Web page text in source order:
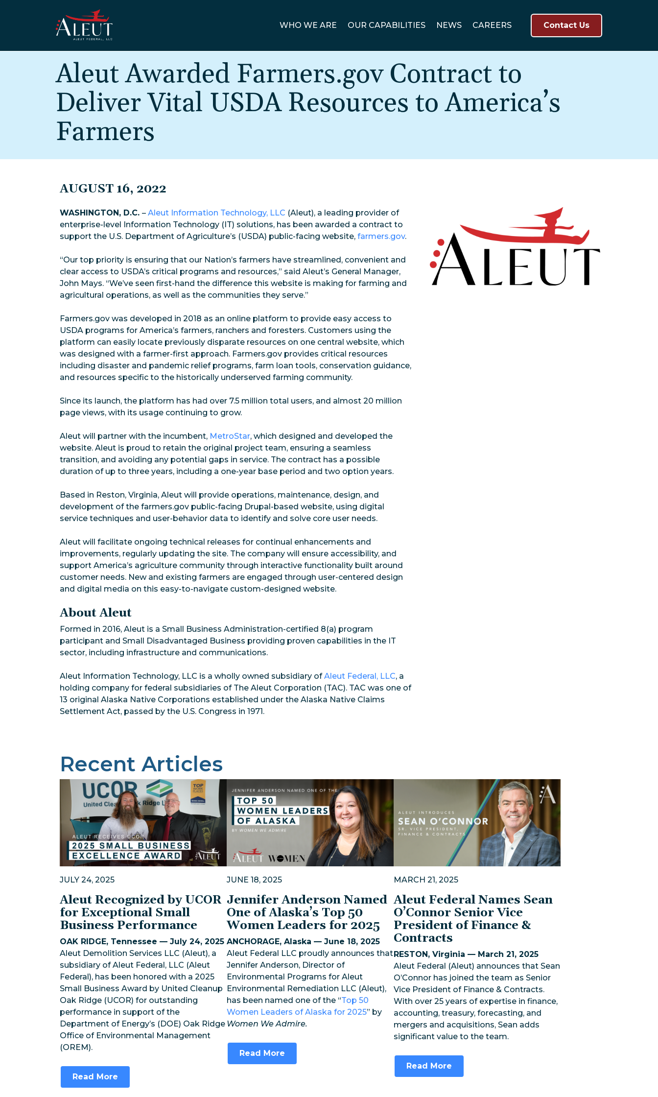
WHO WE ARE OUR CAPABILITIES NEWS CAREERS Contact Us
Aleut Awarded Farmers.gov Contract to
Deliver Vital USDA Resources to America’s
Farmers
AUGUST 16, 2022
WASHINGTON, D.C.–Aleut Information Technology, LLC (Aleut), a leading provider of
enterprise-level Information Technology (IT) solutions, has been awarded a contract to
support the U.S. Department of Agriculture’s (USDA) public-facing website,farmers.gov.
“Our top priority is ensuring that our Nation’s farmers have streamlined, convenient and
clear access to USDA’s critical programs and resources,” said Aleut’s General Manager,
John Mays. “We’ve seen first-hand the difference this website is making for farming and
agricultural operations, as well as the communities they serve.”
Farmers.gov was developed in 2018 as an online platform to provide easy access to
USDA programs for America’s farmers, ranchers and foresters. Customers using the
platform can easily locate previously disparate resources on one central website, which
was designed with a farmer-first approach. Farmers.gov provides critical resources
including disaster and pandemic relief programs, farm loan tools, conservation guidance,
and resources specific to the historically underserved farming community.
Since its launch, the platform has had over 7.5 million total users, and almost 20 million
page views, with its usage continuing to grow.
Aleut will partner with the incumbent, MetroStar, which designed and developed the
website. Aleut is proud to retain the original project team, ensuring a seamless
transition, and avoiding any potential gaps in service. The contract has a possible
duration of up to three years, including a one-year base period and two option years.
Based in Reston, Virginia, Aleut will provide operations, maintenance, design, and
development of the farmers.gov public-facing Drupal-based website, using digital
service techniques and user-behavior data to identify and solve core user needs.
Aleut will facilitate ongoing technical releases for continual enhancements and
improvements, regularly updating the site. The company will ensure accessibility, and
support America’s agriculture community through interactive functionality built around
customer needs. New and existing farmers are engaged through user-centered design
and digital media on this easy-to-navigate custom-designed website.
About Aleut
Formed in 2016, Aleut is a Small Business Administration-certified 8(a) program
participant and Small Disadvantaged Business providing proven capabilities in the IT
sector, including infrastructure and communications.
Aleut Information Technology, LLC is a wholly owned subsidiary ofAleut Federal, LLC, a
holding company for federal subsidiaries of The Aleut Corporation (TAC). TAC was one of
13 original Alaska Native Corporations established under the Alaska Native Claims
Settlement Act, passed by the U.S. Congress in 1971.
Recent Articles
JULY 24, 2025
Aleut Recognized by UCOR
for Exceptional Small
Business Performance
OAK RIDGE, Tennessee — July 24, 2025
Aleut Demolition Services LLC (Aleut), a
subsidiary of Aleut Federal, LLC (Aleut
Federal), has been honored with a 2025
Small Business Award by United Cleanup
Oak Ridge (UCOR) for outstanding
performance in support of the
Department of Energy’s (DOE) Oak Ridge
Office of Environmental Management
(OREM).
Read More
JUNE 18, 2025
Jennifer Anderson Named
One of Alaska’s Top 50
Women Leaders for 2025
ANCHORAGE, Alaska — June 18, 2025
Aleut Federal LLC proudly announces that
Jennifer Anderson, Director of
Environmental Programs for Aleut
Environmental Remediation LLC (Aleut),
has been named one of the “Top 50
Women Leaders of Alaska for 2025” by
Women We Admire.
Read More
MARCH 21, 2025
Aleut Federal Names Sean
O’Connor Senior Vice
President of Finance &
Contracts
RESTON, Virginia — March 21, 2025
Aleut Federal (Aleut) announces that Sean
O’Connor has joined the team as Senior
Vice President of Finance & Contracts.
With over 25 years of expertise in finance,
accounting, treasury, forecasting, and
mergers and acquisitions, Sean adds
significant value to the team.
Read More